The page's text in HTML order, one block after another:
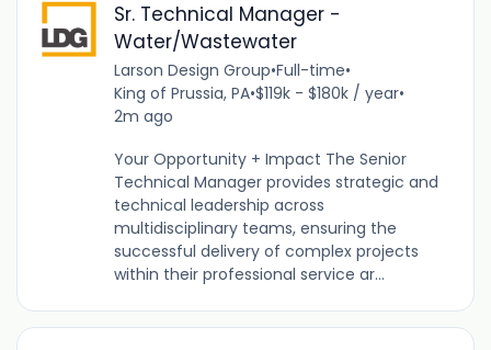
Sr. Technical Manager -
Water/Wastewater
Larson Design Group•Full-time•
King of Prussia, PA•$119k - $180k / year•
2m ago
Your Opportunity + Impact The Senior
Technical Manager provides strategic and
technical leadership across
multidisciplinary teams, ensuring the
successful delivery of complex projects
within their professional service ar...